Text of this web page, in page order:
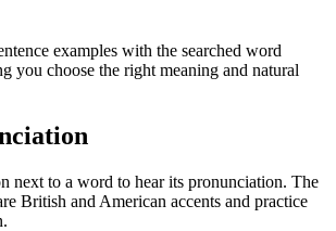
examples with the searched word
you choose the right meaning and natural
next to a word to hear its pronunciation. The
British and American accents and practice